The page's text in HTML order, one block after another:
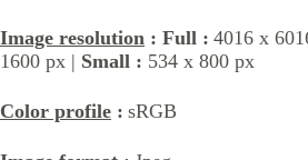
Image resolution : Full : 4016 x
1600 px | Small : 534 x 800 px
Color profile : sRGB